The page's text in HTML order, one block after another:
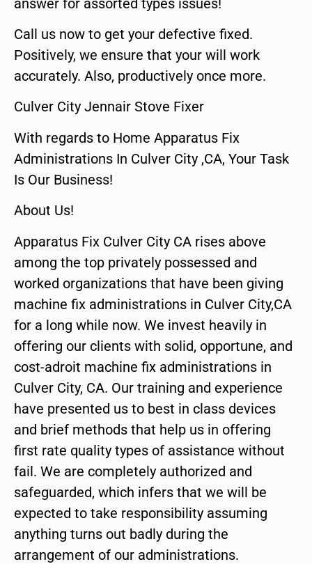
Call us now to get your defective fixed.
Positively, we ensure that your will work
accurately. Also, productively once more.
Culver City Jennair Stove Fixer
With regards to Home Apparatus Fix
Administrations In Culver City ,CA, Your Task
Is Our Business!
About Us!
Apparatus Fix Culver City CA rises above
among the top privately possessed and
worked organizations that have been giving
machine fix administrations in Culver City,CA
for a long while now. We invest heavily in
offering our clients with solid, opportune, and
cost-adroit machine fix administrations in
Culver City, CA. Our training and experience
have presented us to best in class devices
and brief methods that help us in offering
first rate quality types of assistance without
fail. We are completely authorized and
safeguarded, which infers that we will be
expected to take responsibility assuming
anything turns out badly during the
arrangement of our administrations.